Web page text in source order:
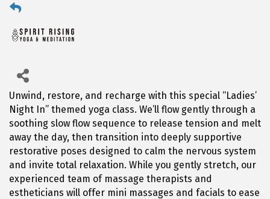
Unwind, restore, and recharge with this special “Ladies’
Night In” themed yoga class. We’ll flow gently through a
soothing slow flow sequence to release tension and melt
away the day, then transition into deeply supportive
restorative poses designed to calm the nervous system
and invite total relaxation. While you gently stretch, our
experienced team of massage therapists and
estheticians will offer mini massages and facials to ease